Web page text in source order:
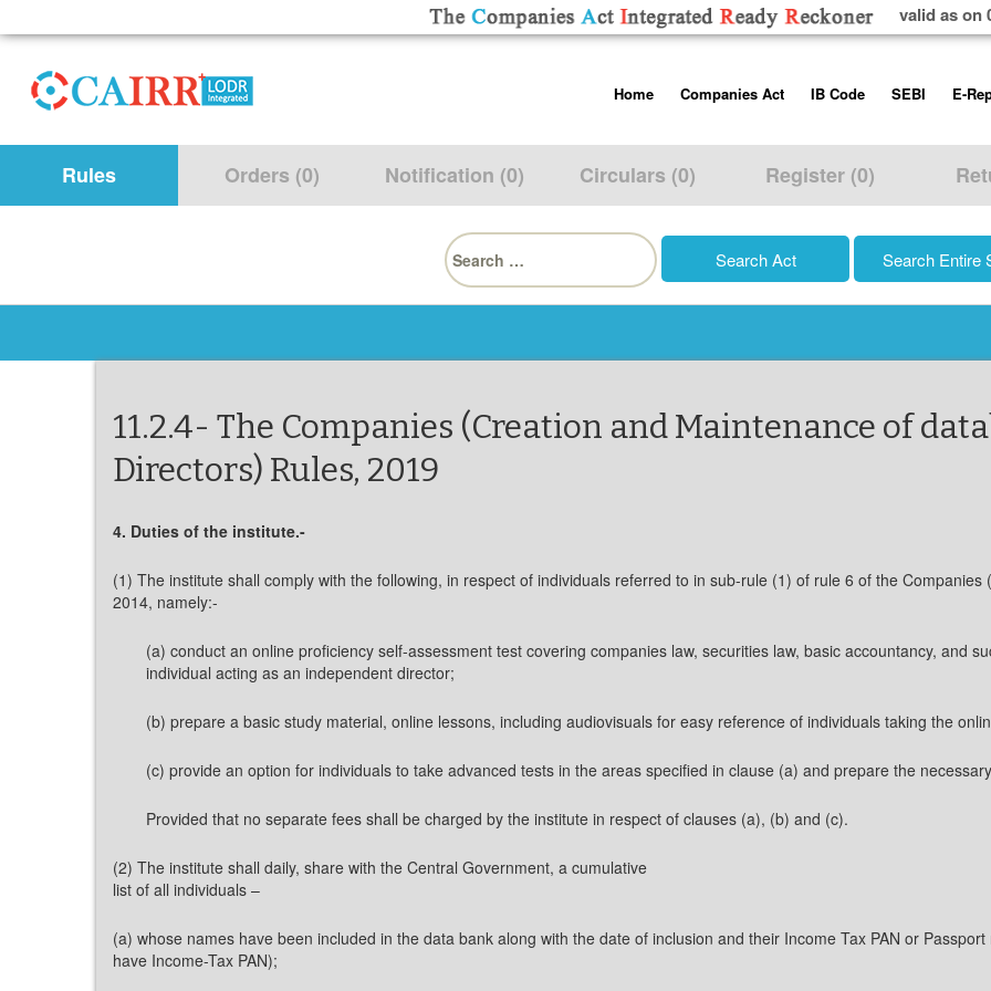
valid as on
toHome
About us
Contact Us
Help/Usage Tips
Companies Act
Companies Act, 2013
Rules
Schedules
IB Code
Insolvency and
Regulations
SEBI
Listing
Additional
Prohibition of
Trading
E-
Rules Orders (0) Notification (0) Circulars (0) Register (0)
Search
for:
11.2.4- The Companies (Creation and Maintenance of
Directors) Rules, 2019
4. Duties of the institute.-
(1) The institute shall comply with the following, in respect of individuals referred to in sub-rule (1) of rule 6 of the
2014, namely:-
(a) conduct an online proficiency self-assessment test covering companies law, securities law, basic accountancy, and
individual acting as an independent director;
(b) prepare a basic study material, online lessons, including audiovisuals for easy reference of individuals taking the
(c) provide an option for individuals to take advanced tests in the areas specified in clause (a) and prepare the
Provided that no separate fees shall be charged by the institute in respect of clauses (a), (b) and (c).
(2) The institute shall daily, share with the Central Government, a cumulative
list of all individuals –
(a) whose names have been included in the data bank along with the date of inclusion and their Income Tax PAN or
have Income-Tax PAN);